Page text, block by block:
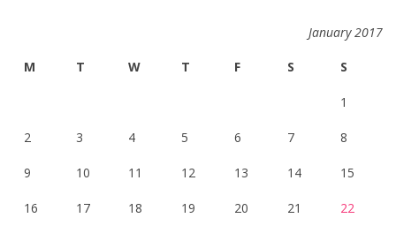
January 2017
M T W T F S S
1
2 3 4 5 6 7 8
9 10 11 12 13 14 15
16 17 18 19 20 21 22